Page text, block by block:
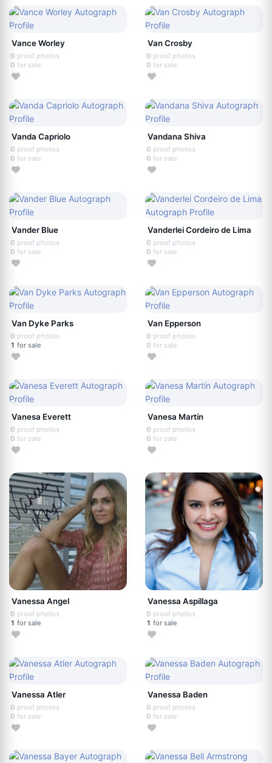
Vance Worley
0 proof photos
0 for sale
Van Crosby
0 proof photos
0 for sale
Vanda Capriolo
0 proof photos
0 for sale
Vandana Shiva
0 proof photos
0 for sale
Vander Blue
0 proof photos
0 for sale
Vanderlei Cordeiro de Lima
0 proof photos
0 for sale
Van Dyke Parks
0 proof photos
1 for sale
Van Epperson
0 proof photos
0 for sale
Vanesa Everett
0 proof photos
0 for sale
Vanesa Martín
0 proof photos
0 for sale
Vanessa Angel
0 proof photos
1 for sale
Vanessa Aspillaga
0 proof photos
1 for sale
Vanessa Atler
0 proof photos
0 for sale
Vanessa Baden
0 proof photos
0 for sale